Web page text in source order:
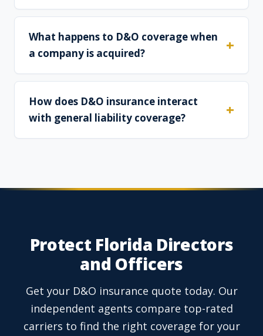
What happens to D&O coverage when
a company is acquired?
How does D&O insurance interact
with general liability coverage?
Protect Florida Directors
and Officers
Get your D&O insurance quote today. Our
independent agents compare top-rated
carriers to find the right coverage for your